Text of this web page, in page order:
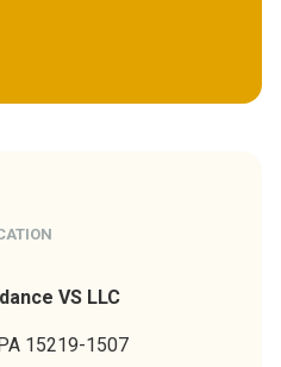
VS LLC
15219-1507